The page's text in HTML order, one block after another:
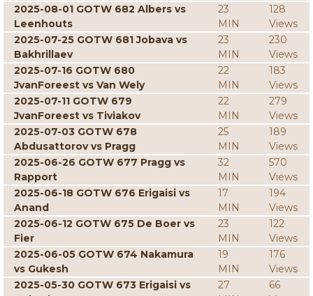
2025-08-01 GOTW 682 Albers vs
Leenhouts
23
MIN
128
Views
2025-07-25 GOTW 681 Jobava vs
Bakhrillaev
23
MIN
230
Views
2025-07-16 GOTW 680
JvanForeest vs Van Wely
22
MIN
183
Views
2025-07-11 GOTW 679
JvanForeest vs Tiviakov
22
MIN
279
Views
2025-07-03 GOTW 678
Abdusattorov vs Pragg
25
MIN
189
Views
2025-06-26 GOTW 677 Pragg vs
Rapport
32
MIN
570
Views
2025-06-18 GOTW 676 Erigaisi vs
Anand
17
MIN
194
Views
2025-06-12 GOTW 675 De Boer vs
Fier
23
MIN
122
Views
2025-06-05 GOTW 674 Nakamura
vs Gukesh
19
MIN
176
Views
2025-05-30 GOTW 673 Erigaisi vs
27
66